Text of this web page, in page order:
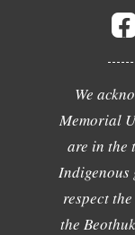
We
Memorial
are in the
Indigenous
respect
the